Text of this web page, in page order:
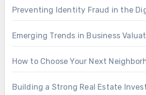
Preventing Identity Fraud in the
Emerging Trends in Business
How to Choose Your Next
Building a Strong Real Estate